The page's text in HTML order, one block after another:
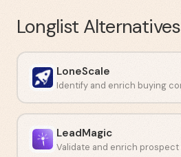
Longlist Alternatives
LoneScale
LeadMagic